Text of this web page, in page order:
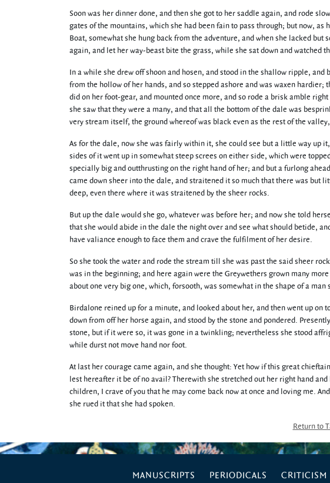
Soon was her dinner done, and then she got to her saddle again, and rode
gates of the mountains, which she had been fain to pass through; but now,
Boat, somewhat she hung back from the adventure, and when she lacked
again, and let her way-beast bite the grass, while she sat down and watched
In a while she drew off shoon and hosen, and stood in the shallow ripple,
from the hollow of her hands, and so stepped ashore and was waxen
did on her foot-gear, and mounted once more, and so rode a brisk amble
she saw that they were a many, and that all the bottom of the dale was
very stream itself, the ground whereof was black even as the rest of the
As for the dale, now she was fairly within it, she could see but a little way up
sides of it went up in somewhat steep screes on either side, which were
specially big and outthrusting on the right hand of her; and but a furlong
came down sheer into the dale, and straitened it so much that there was but
deep, even there where it was straitened by the sheer rocks.
But up the dale would she go, whatever was before her; and now she told
that she would abide in the dale the night over and see what should betide,
have valiance enough to face them and crave the fulfilment of her desire.
So she took the water and rode the stream till she was past the said sheer
was in the beginning; and here again were the Greywethers grown many
about one very big one, which, forsooth, was somewhat in the shape of a
Birdalone reined up for a minute, and looked about her, and then went up
down from off her horse again, and stood by the stone and pondered.
stone, but if it were so, it was gone in a twinkling; nevertheless she stood
while durst not move hand nor foot.
At last her courage came again, and she thought: Yet how if this great
lest hereafter it be of no avail? Therewith she stretched out her right hand
children, I crave of you that he may come back now at once and loving me.
she rued it that she had spoken.
Return to
MANUSCRIPTS PERIODICALS CRITICISM